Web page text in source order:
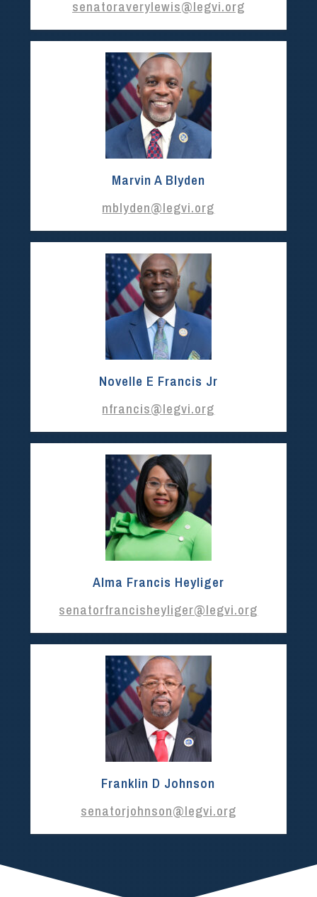
senatoraverylewis@legvi.org
Marvin A Blyden
mblyden@legvi.org
Novelle E Francis Jr
nfrancis@legvi.org
Alma Francis Heyliger
senatorfrancisheyliger@legvi.org
Franklin D Johnson
senatorjohnson@legvi.org